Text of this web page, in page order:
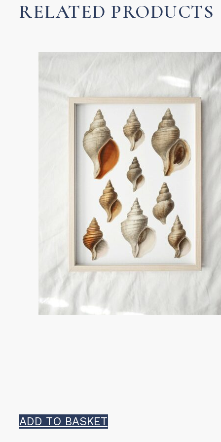
RELATED PRODUCTS
ADD TO BASKET